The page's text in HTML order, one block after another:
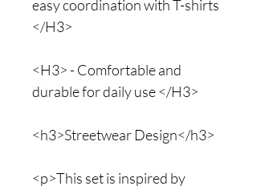
easy coordination with T-shirts
</H3>
<H3> - Comfortable and
durable for daily use </H3>
<h3>Streetwear Design</h3>
<p>This set is inspired by